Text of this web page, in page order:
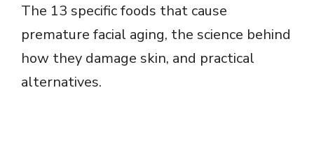
The 13 specific foods that cause
premature facial aging, the science behind
how they damage skin, and practical
alternatives.